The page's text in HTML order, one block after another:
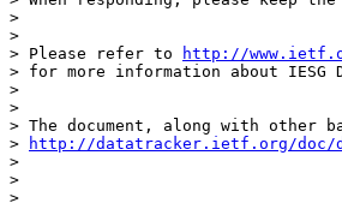
>
>
> Please refer to
http://
> for more information about IESG
>
>
> The document, along with other
>
http://datatracker.ietf.org/
>
>
>